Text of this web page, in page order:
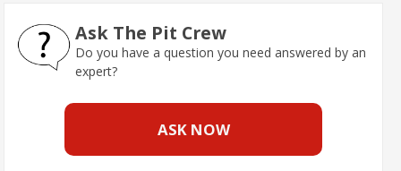
Ask The Pit Crew
Do you have a question you need answered by an
expert?
ASK NOW